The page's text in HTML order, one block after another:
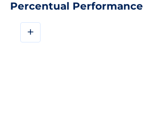
Percentual Performance
+